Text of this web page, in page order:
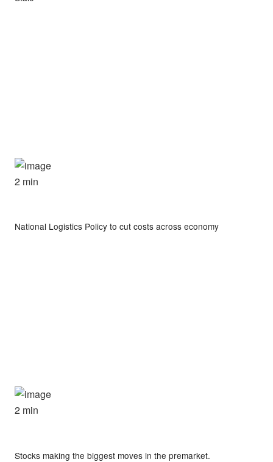
2 min
National Logistics Policy to cut costs across economy
2 min
Stocks making the biggest moves in the premarket.